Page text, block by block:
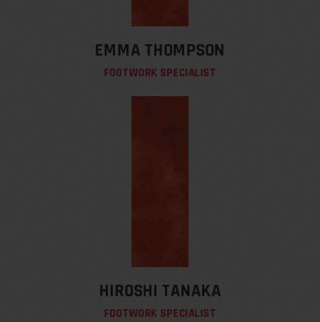
EMMA THOMPSON
FOOTWORK SPECIALIST
HIROSHI TANAKA
FOOTWORK SPECIALIST